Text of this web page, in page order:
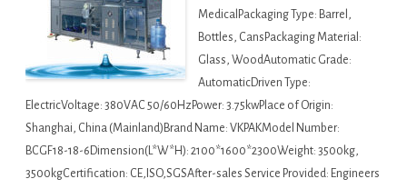
MedicalPackaging Type: Barrel,
Bottles, CansPackaging Material:
Glass, WoodAutomatic Grade:
AutomaticDriven Type:
ElectricVoltage: 380VAC 50/60HzPower: 3.75kwPlace of Origin:
Shanghai, China (Mainland)Brand Name: VKPAKModel Number:
BCGF18-18-6Dimension(L*W*H): 2100*1600*2300Weight: 3500kg,
3500kgCertification: CE,ISO,SGSAfter-sales Service Provided: Engineers